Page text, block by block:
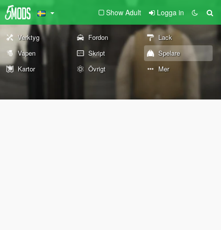
Show Adult Logga in
Verktyg Fordon
Lack
Vapen
Skript
Spelare
Kartor
Övrigt Mer